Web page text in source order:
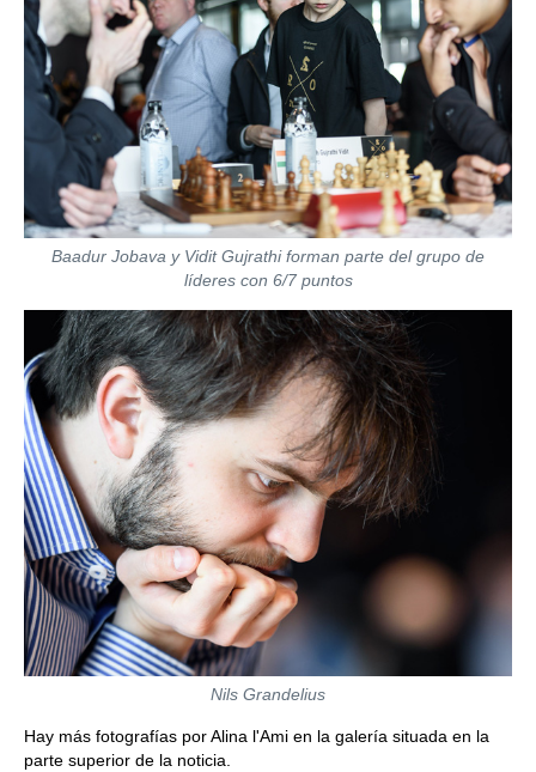
Baadur Jobava y Vidit Gujrathi forman parte del grupo de
líderes con 6/7 puntos
Nils Grandelius
Hay más fotografías por Alina l'Ami en la galería situada en la
parte superior de la noticia.